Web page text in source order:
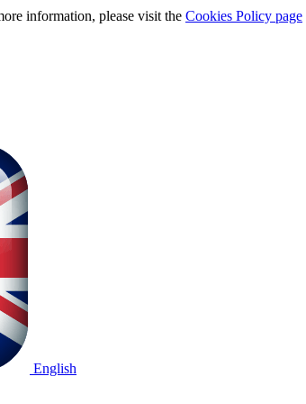
information, please visit the Cookies Policy page
English